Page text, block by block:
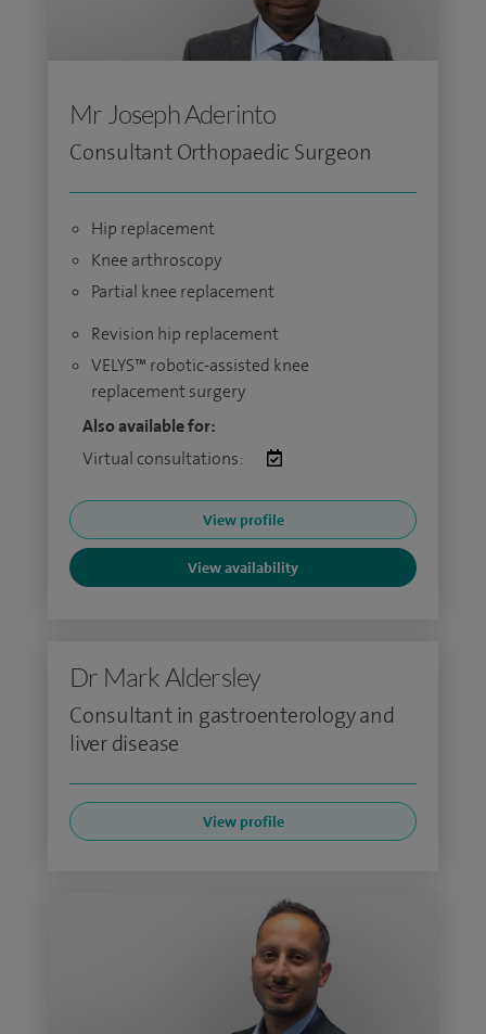
Mr Joseph Aderinto
Consultant Orthopaedic Surgeon
Hip replacement
Knee arthroscopy
Partial knee replacement
Revision hip replacement
VELYS™ robotic-assisted knee
replacement surgery
Also available for:
Virtual consultations:
View profile
View availability
Dr Mark Aldersley
Consultant in gastroenterology and
liver disease
View profile